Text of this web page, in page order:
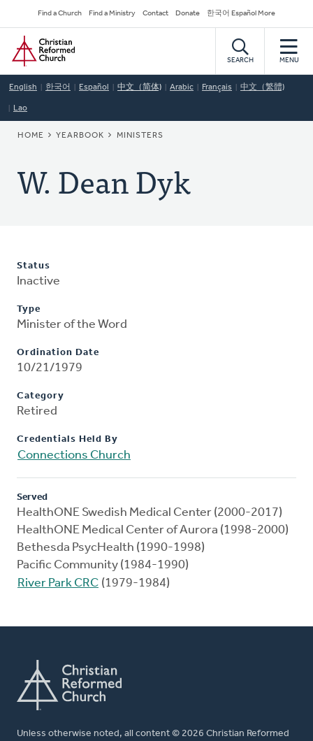
to
main
content
Secondary
Navigation
Find a Church Find a Ministry Contact Donate 한국어 Español More
Home
SEARCH MENU
English 한국어 Español 中文（简体) Arabic Français 中文（繁體)
Lao
BREADCRUMB
HOME YEARBOOK MINISTERS
W. Dean Dyk
Status
Inactive
Type
Minister of the Word
Ordination Date
10/21/1979
Category
Retired
Credentials Held By
Connections Church
Served
HealthONE Swedish Medical Center (2000-2017)
HealthONE Medical Center of Aurora (1998-2000)
Bethesda PsycHealth (1990-1998)
Pacific Community (1984-1990)
River Park CRC (1979-1984)
Unless otherwise noted, all content © 2026 Christian Reformed